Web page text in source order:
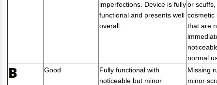
imperfections. Device is fully
functional and presents well
overall.
or scuffs,
cosmetic
that are
normal
B Good
Fully functional with
noticeable but minor
Missing
minor